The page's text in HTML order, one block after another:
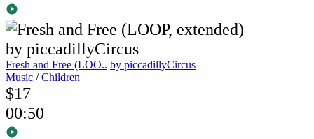
Fresh and Free (LOO.. by piccadillyCircus
Music /Children
$17
00:50